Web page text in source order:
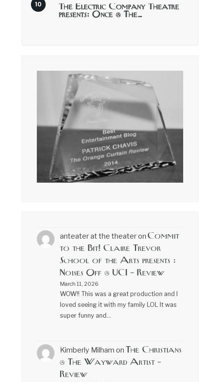
The Electric Company Theatre
presents: Once @ The…
anteater at the theateron Commit
to the Bit! Claire Trevor
School of the Arts presents :
Noises Off @ UCI – Review
March 11, 2026
WOW!! This was a great production and I
loved seeing it with my family LOL It was
super funny and…
Kimberly Milham on The Christians
@ The Wayward Artist –
Review